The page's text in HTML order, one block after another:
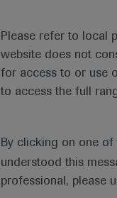
Please refer to local
website does not
for access to or use
to access the full
By clicking on one of
understood this
professional, please